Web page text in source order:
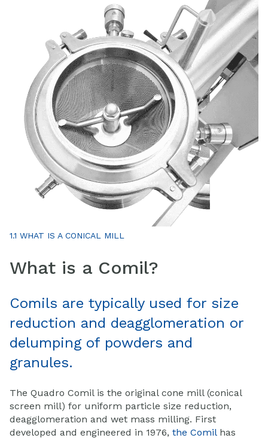
1.1 WHAT IS A CONICAL MILL
What is a Comil?
Comils are typically used for size
reduction and deagglomeration or
delumping of powders and
granules.
The Quadro Comil is the original cone mill (conical
screen mill) for uniform particle size reduction,
deagglomeration and wet mass milling. First
developed and engineered in 1976, the Comilhas